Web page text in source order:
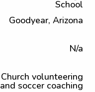
School
Goodyear, Arizona
N/a
Church volunteering
and soccer coaching